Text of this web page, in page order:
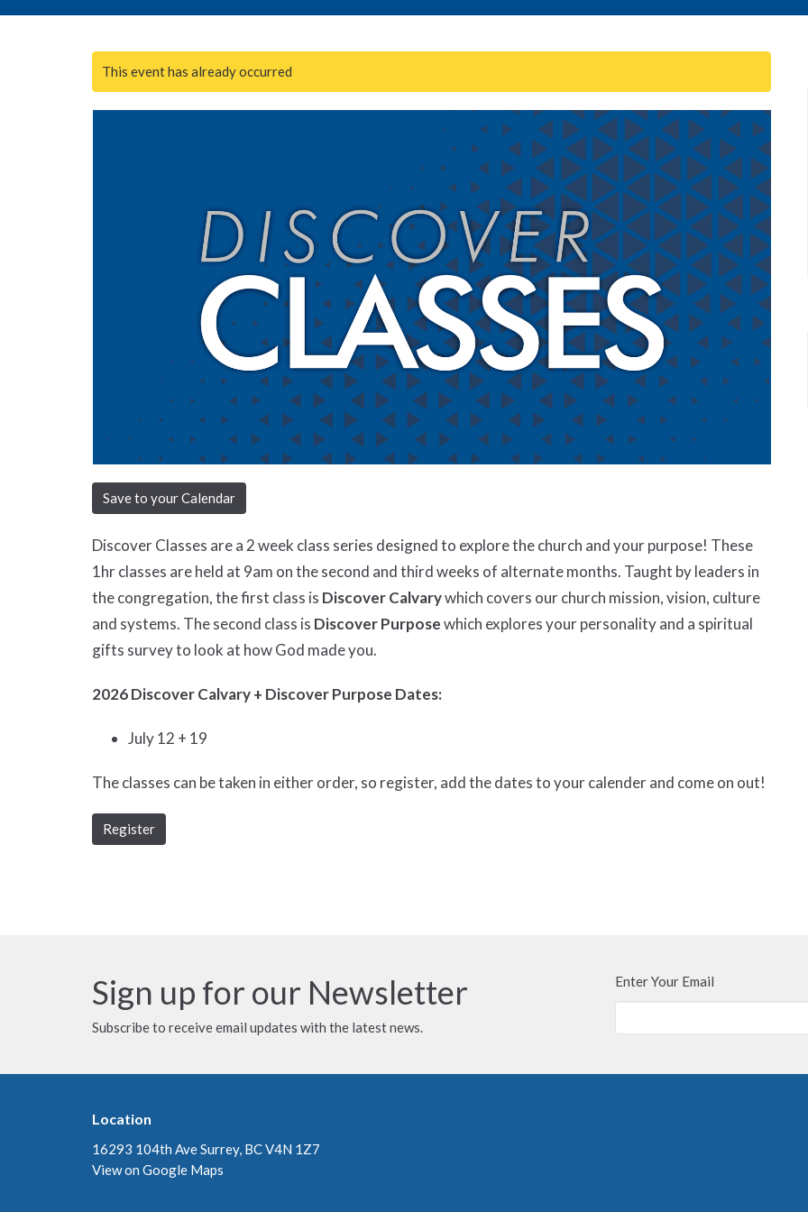
This event has already occurred
Save to your Calendar
Discover Classes are a 2 week class series designed to explore the church and your purpose! These
1hr classes are held at 9am on the second and third weeks of alternate months. Taught by leaders in
the congregation, the first class is Discover Calvarywhich covers our church mission, vision, culture
and systems. The second class is Discover Purposewhich explores your personality and a spiritual
gifts survey to look at how God made you.
2026 Discover Calvary + Discover Purpose Dates:
July 12 + 19
The classes can be taken in either order, so register, add the dates to your calender and come on out!
Register
Sign up for our Newsletter
Subscribe to receive email updates with the latest news.
Enter Your Email
Location
16293 104th Ave Surrey, BC V4N 1Z7
View on Google Maps